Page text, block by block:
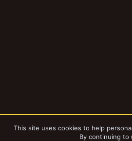
This site uses cookies to help
By continuing to